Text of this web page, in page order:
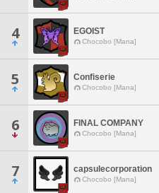
4 EGOIST
Chocobo [Mana]
5 Confiserie
Chocobo [Mana]
6 FINAL COMPANY
Chocobo [Mana]
7 capsulecorporation
Chocobo [Mana]